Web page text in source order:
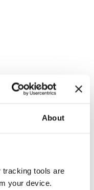
About
tracking tools are
your device.